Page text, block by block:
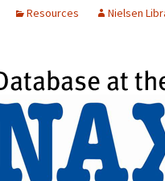
Resources Nielsen